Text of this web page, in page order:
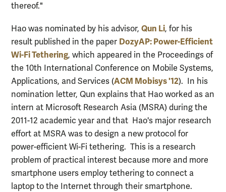
thereof."
Hao was nominated by his advisor, Qun Li, for his
result published in the paper DozyAP: Power-Efficient
Wi-Fi Tethering, which appeared in the Proceedings of
the 10th International Conference on Mobile Systems,
Applications, and Services (ACM Mobisys '12). In his
nomination letter, Qun explains that Hao worked as an
intern at Microsoft Research Asia (MSRA) during the
2011-12 academic year and that Hao's major research
effort at MSRA was to design a new protocol for
power-efficient Wi-Fi tethering. This is a research
problem of practical interest because more and more
smartphone users employ tethering to connect a
laptop to the Internet through their smartphone.